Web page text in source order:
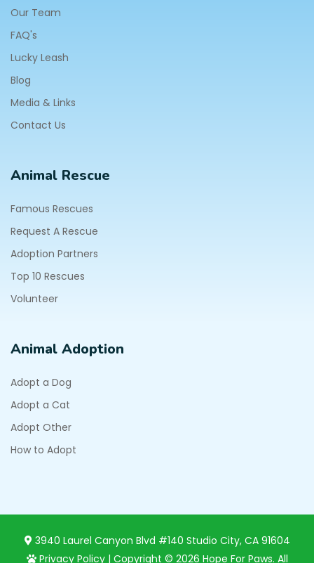
Our Team
FAQ's
Lucky Leash
Blog
Media & Links
Contact Us
Animal Rescue
Famous Rescues
Request A Rescue
Adoption Partners
Top 10 Rescues
Volunteer
Animal Adoption
Adopt a Dog
Adopt a Cat
Adopt Other
How to Adopt
3940 Laurel Canyon Blvd #140 Studio City, CA 91604
Privacy Policy| Copyright © 2026 Hope For Paws. All